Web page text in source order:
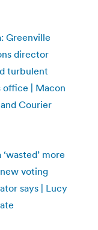
Greenville
director
turbulent
| Macon
Courier
more
voting
says | Lucy